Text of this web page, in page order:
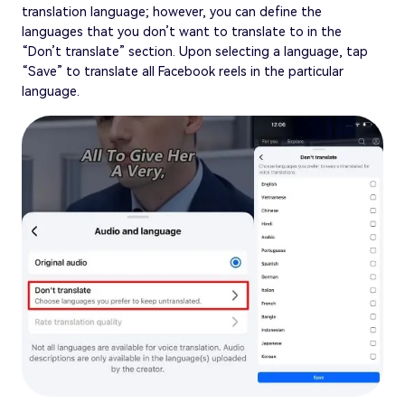
translation language; however, you can define the
languages that you don’t want to translate to in the
“Don’t translate” section. Upon selecting a language, tap
“Save” to translate all Facebook reels in the particular
language.